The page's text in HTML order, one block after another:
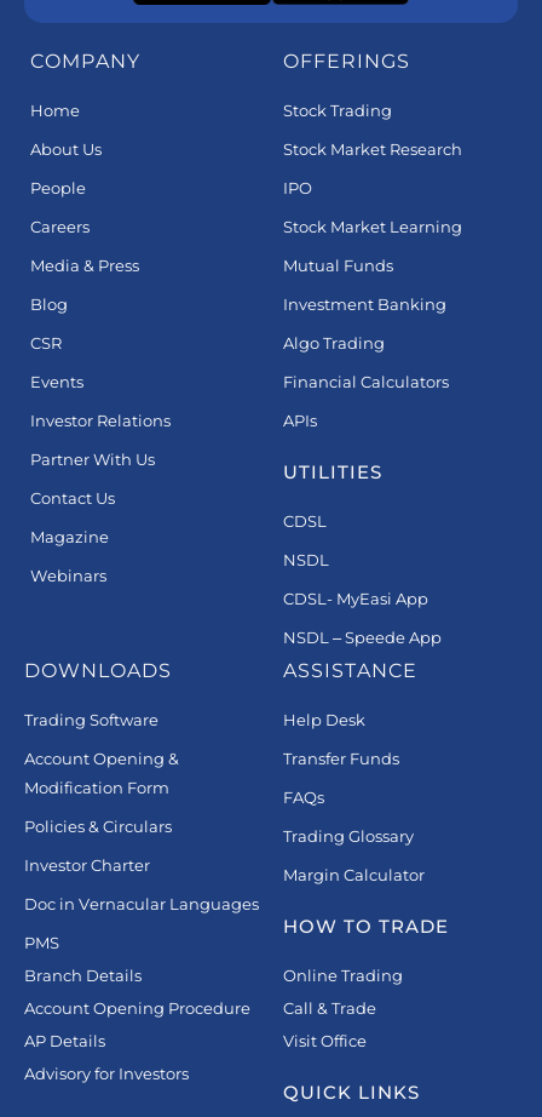
COMPANY
Home
About Us
People
Careers
Media & Press
Blog
CSR
Events
Investor Relations
Partner With Us
Contact Us
Magazine
Webinars
OFFERINGS
Stock Trading
Stock Market Research
IPO
Stock Market Learning
Mutual Funds
Investment Banking
Algo Trading
Financial Calculators
APIs
UTILITIES
CDSL
NSDL
CDSL- MyEasi App
NSDL – Speede App
DOWNLOADS
Trading Software
Account Opening &
Modification Form
Policies & Circulars
Investor Charter
Doc in Vernacular Languages
PMS
Branch Details
Account Opening Procedure
AP Details
Advisory for Investors
ASSISTANCE
Help Desk
Transfer Funds
FAQs
Trading Glossary
Margin Calculator
HOW TO TRADE
Online Trading
Call & Trade
Visit Office
QUICK LINKS